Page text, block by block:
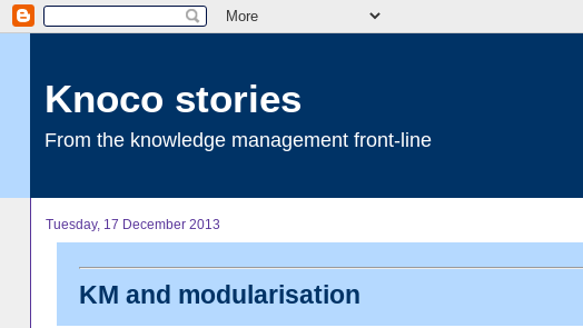
Knoco stories
From the knowledge management front-line
Tuesday, 17 December 2013
KM and modularisation